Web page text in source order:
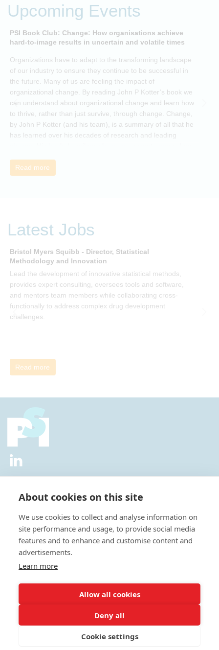
About cookies on this site
We use cookies to collect and analyse information on
site performance and usage, to provide social media
features and to enhance and customise content and
advertisements.
Learn more
Allow all cookies
Deny all
Cookie settings
Upcoming Events
PSI Book Club: Change: How organisations achieve
hard-to-image results in uncertain and volatile times
Organizations have to adapt to the transforming landscape
of our industry to ensure they continue to be successful in
the future. Many of us are feeling the impact of
organizational change. By reading John P Kotter’s book we
can understand about organizational change and learn how
to thrive, rather than just survive, through change. Change,
by John P Kotter (and his team), is a summary of all that he
has learned over his decades of research and leading
need to give people a voice and a role in a new, change-
embracing organization. Develop your understanding of
ideas and apply knowledge from the book in-between
Read more
Latest Jobs
Bristol Myers Squibb - Director, Statistical
Methodology and Innovation
Lead the development of innovative statistical methods,
provides expert consulting, oversees tools and software,
and mentors team members while collaborating cross-
functionally to address complex drug development
challenges.
Read more
Inclusion Policy
Terms of Use
Useful Links
About Us
News
Events
Special Interest Groups
Careers
Membership
Fountain Precinct | 4th Floor Orchard Lane Wing | Balm Green |